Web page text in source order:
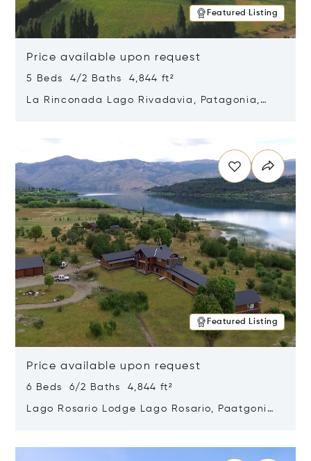
Featured Listing
Price available upon request
5 Beds 4/2 Baths 4,844 ft²
La Rinconada Lago Rivadavia, Patagonia,
Featured Listing
Price available upon request
6 Beds 6/2 Baths 4,844 ft²
Lago Rosario Lodge Lago Rosario, Paatgonia,